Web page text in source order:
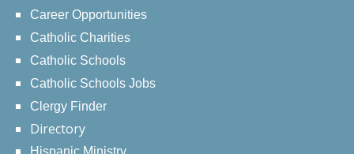
Career Opportunities
Catholic Charities
Catholic Schools
Catholic Schools Jobs
Clergy Finder
Directory